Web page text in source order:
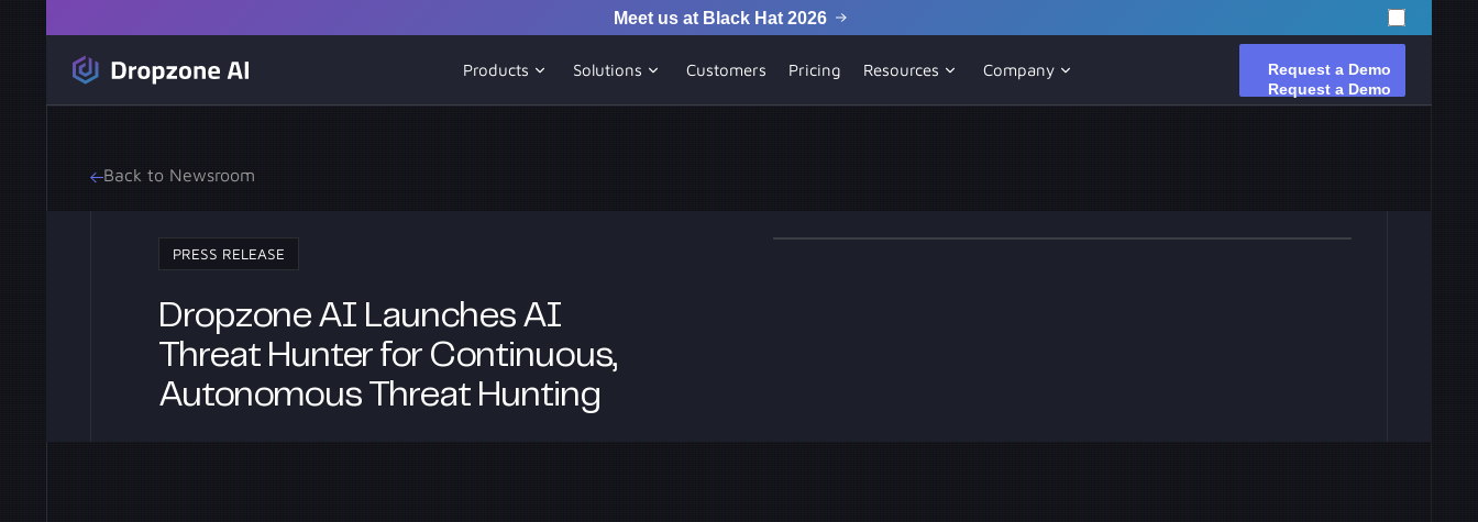
Meet us at Black Hat 2026
Products Solutions Customers Pricing Resources Company Request a Demo
Back to Newsroom
PRESS RELEASE
Dropzone AI Launches AI
Threat Hunter for Continuous,
Autonomous Threat Hunting